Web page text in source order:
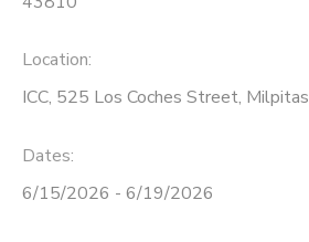
Location:
ICC, 525 Los Coches Street, Milpitas
Dates:
6/15/2026 - 6/19/2026